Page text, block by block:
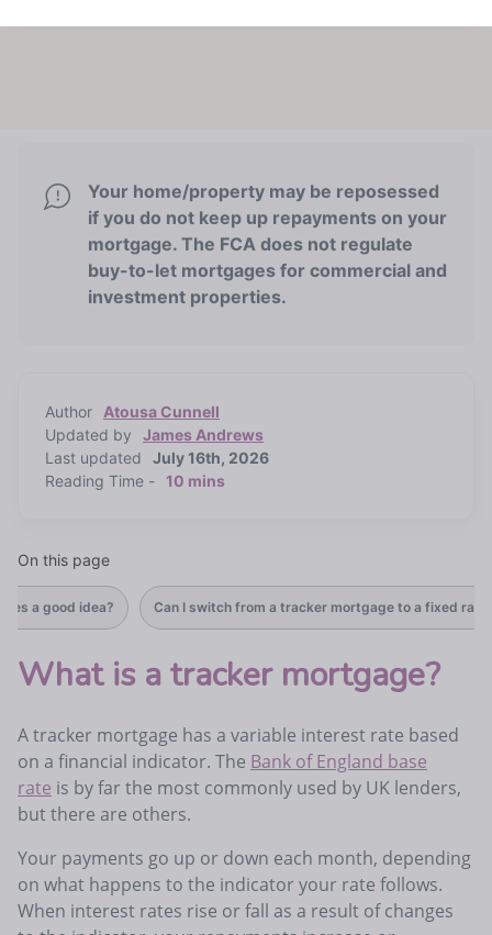
Your home/property may be reposessed
if you do not keep up repayments on your
mortgage. The FCA does not regulate
buy-to-let mortgages for commercial and
investment properties.
Author
Atousa Cunnell
Updated by
James Andrews
Last updated
July 16th, 2026
Reading Time - 10 mins
On this page
a good idea? Can I switch from a tracker mortgage to a fixed
What is a tracker mortgage?
A tracker mortgage has a variable interest rate based
on a financial indicator. The Bank of England base
rate is by far the most commonly used by UK lenders,
but there are others.
Your payments go up or down each month, depending
on what happens to the indicator your rate follows.
When interest rates rise or fall as a result of changes